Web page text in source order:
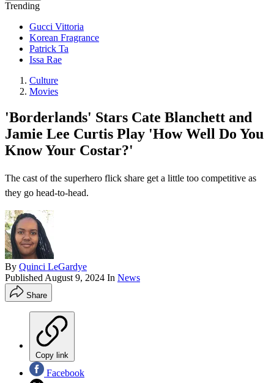
Trending
Gucci Vittoria
Korean Fragrance
Patrick Ta
Issa Rae
Culture
Movies
'Borderlands' Stars Cate Blanchett and
Jamie Lee Curtis Play 'How Well Do You
Know Your Costar?'
The cast of the superhero flick share get a little too competitive as
they go head-to-head.
By Quinci LeGardye
Published August 9, 2024 In News
Share
Copy link
Facebook